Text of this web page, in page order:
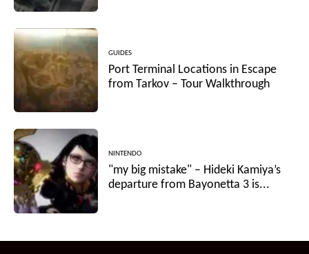
GUIDES
Port Terminal Locations in Escape
from Tarkov – Tour Walkthrough
NINTENDO
"my big mistake" – Hideki Kamiya’s
departure from Bayonetta 3 is...